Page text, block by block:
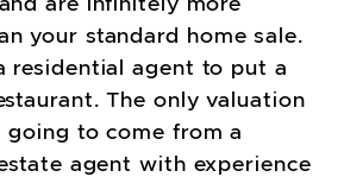
your standard home sale.
residential agent to put a
The only valuation
to come from a
agent with experience